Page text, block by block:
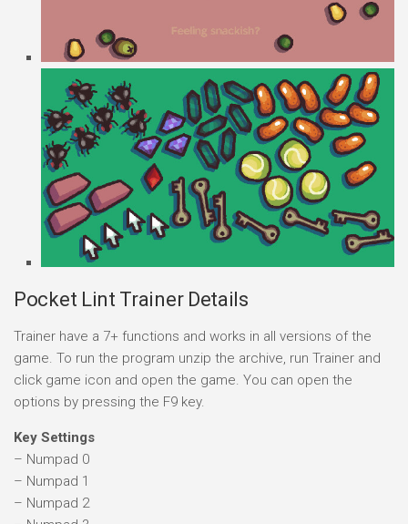
Pocket Lint Trainer Details
Trainer have a 7+ functions and works in all versions of the
game. To run the program unzip the archive, run Trainer and
click game icon and open the game. You can open the
options by pressing the F9 key.
Key Settings
– Numpad 0
– Numpad 1
– Numpad 2